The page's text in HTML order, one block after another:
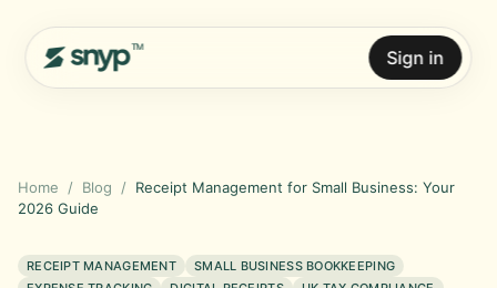
Sign in
Home / Blog / Receipt Management for Small Business: Your
2026 Guide
RECEIPT MANAGEMENT
SMALL BUSINESS BOOKKEEPING